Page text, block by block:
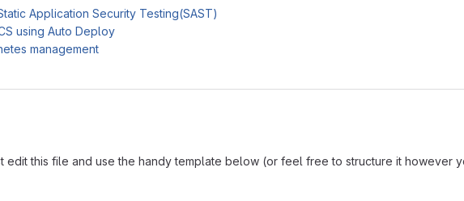
Application Security Testing(SAST)
using Auto Deploy
management
edit this file and use the handy template below (or feel free to structure it however